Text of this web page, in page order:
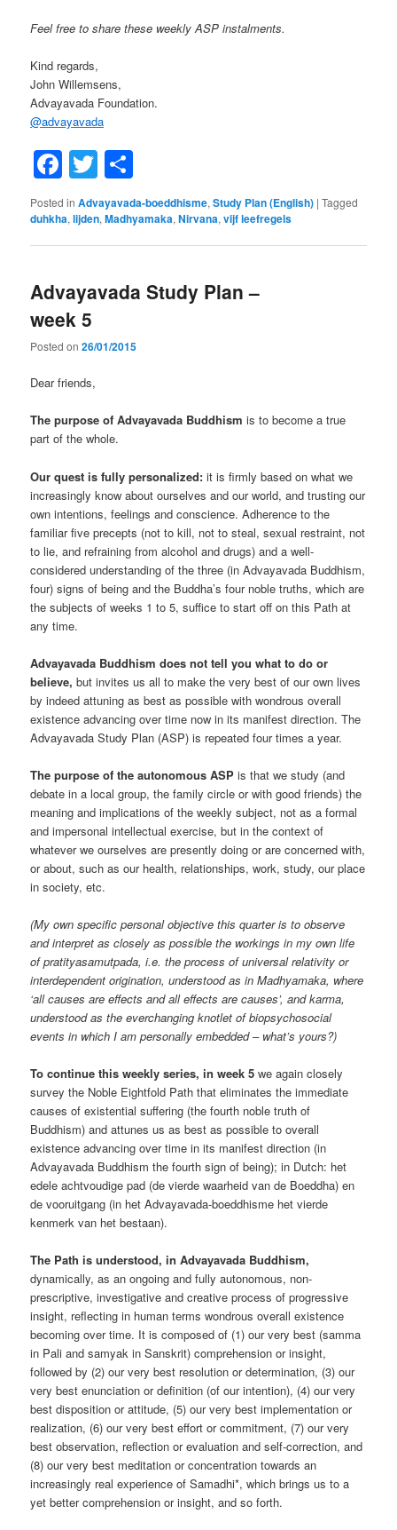
Feel free to share these weekly ASP instalments.
Kind regards,
John Willemsens,
Advayavada Foundation.
@advayavada
Facebook
Twitter
Posted in Advayavada-boeddhisme,Study Plan (English) |Tagged
duhkha,lijden,Madhyamaka,Nirvana,vijf leefregels
Advayavada Study Plan –
week 5
Posted on26/01/2015
Dear friends,
The purpose of Advayavada Buddhism is to become a true
part of the whole.
Our quest is fully personalized: it is firmly based on what we
increasingly know about ourselves and our world, and trusting our
own intentions, feelings and conscience. Adherence to the
familiar five precepts (not to kill, not to steal, sexual restraint, not
to lie, and refraining from alcohol and drugs) and a well-
considered understanding of the three (in Advayavada Buddhism,
four) signs of being and the Buddha’s four noble truths, which are
the subjects of weeks 1 to 5, suffice to start off on this Path at
any time.
Advayavada Buddhism does not tell you what to do or
believe, but invites us all to make the very best of our own lives
by indeed attuning as best as possible with wondrous overall
existence advancing over time now in its manifest direction. The
Advayavada Study Plan (ASP) is repeated four times a year.
The purpose of the autonomous ASP is that we study (and
debate in a local group, the family circle or with good friends) the
meaning and implications of the weekly subject, not as a formal
and impersonal intellectual exercise, but in the context of
whatever we ourselves are presently doing or are concerned with,
or about, such as our health, relationships, work, study, our place
in society, etc.
(My own specific personal objective this quarter is to observe
and interpret as closely as possible the workings in my own life
of pratityasamutpada, i.e. the process of universal relativity or
interdependent origination, understood as in Madhyamaka, where
‘all causes are effects and all effects are causes’, and karma,
understood as the everchanging knotlet of biopsychosocial
events in which I am personally embedded – what’s yours?)
To continue this weekly series, in week 5 we again closely
survey the Noble Eightfold Path that eliminates the immediate
causes of existential suffering (the fourth noble truth of
Buddhism) and attunes us as best as possible to overall
existence advancing over time in its manifest direction (in
Advayavada Buddhism the fourth sign of being); in Dutch: het
edele achtvoudige pad (de vierde waarheid van de Boeddha) en
de vooruitgang (in het Advayavada-boeddhisme het vierde
kenmerk van het bestaan).
The Path is understood, in Advayavada Buddhism,
dynamically, as an ongoing and fully autonomous, non-
prescriptive, investigative and creative process of progressive
insight, reflecting in human terms wondrous overall existence
becoming over time. It is composed of (1) our very best (samma
in Pali and samyak in Sanskrit) comprehension or insight,
followed by (2) our very best resolution or determination, (3) our
very best enunciation or definition (of our intention), (4) our very
best disposition or attitude, (5) our very best implementation or
realization, (6) our very best effort or commitment, (7) our very
best observation, reflection or evaluation and self-correction, and
(8) our very best meditation or concentration towards an
increasingly real experience of Samadhi*, which brings us to a
yet better comprehension or insight, and so forth.